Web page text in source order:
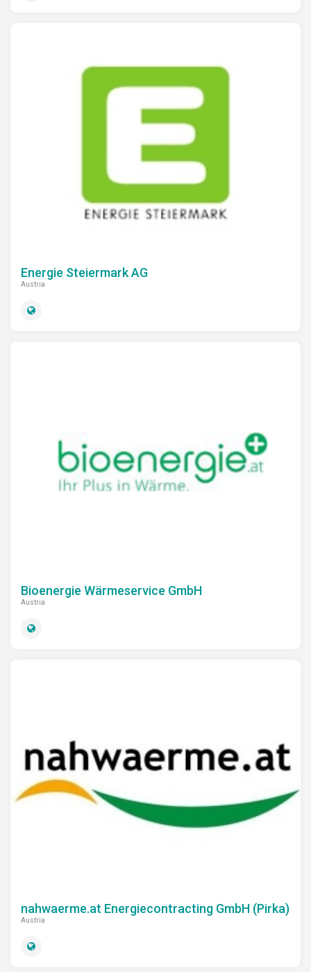
Energie Steiermark AG
Austria
Bioenergie Wärmeservice GmbH
Austria
nahwaerme.at Energiecontracting GmbH (Pirka)
Austria